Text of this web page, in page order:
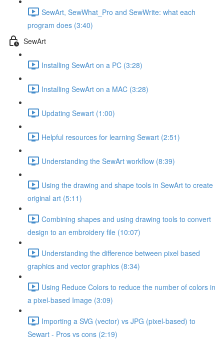
SewArt, SewWhat_Pro and SewWrite: what each
program does (3:40)
SewArt
Installing SewArt on a PC (3:28)
Installing SewArt on a MAC (3:28)
Updating Sewart (1:00)
Helpful resources for learning Sewart (2:51)
Understanding the SewArt workflow (8:39)
Using the drawing and shape tools in SewArt to create
original art (5:11)
Combining shapes and using drawing tools to convert
design to an embroidery file (10:07)
Understanding the difference between pixel based
graphics and vector graphics (8:34)
Using Reduce Colors to reduce the number of colors in
a pixel-based Image (3:09)
Importing a SVG (vector) vs JPG (pixel-based) to
Sewart - Pros vs cons (2:19)